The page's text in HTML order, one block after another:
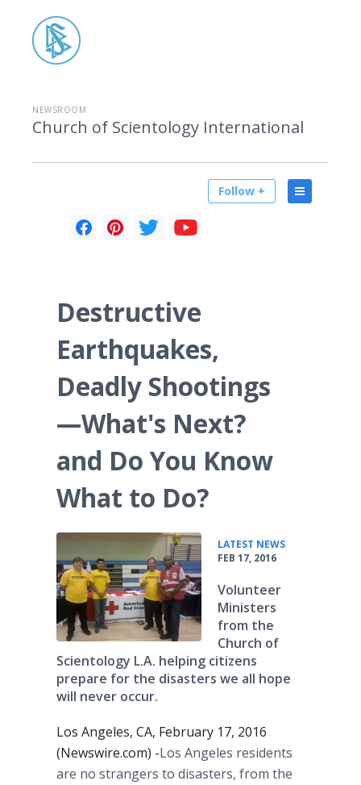
NEWSROOM
Church of Scientology International
Follow +
Destructive
Earthquakes,
Deadly Shootings
—What's Next?
and Do You Know
What to Do?
LATEST NEWS
FEB 17, 2016
Volunteer
Ministers
from the
Church of
Scientology L.A. helping citizens
prepare for the disasters we all hope
will never occur.
Los Angeles, CA, February 17, 2016
(Newswire.com) -​​Los Angeles residents
are no strangers to disasters, from the